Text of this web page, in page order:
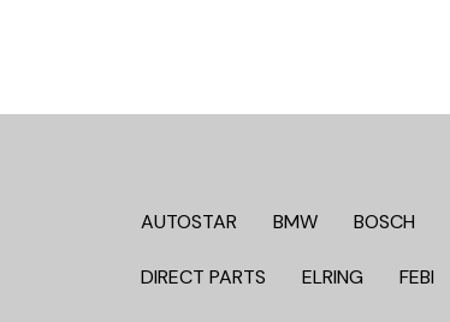
AUTOSTAR BMW BOSCH
DIRECT PARTS ELRING FEBI